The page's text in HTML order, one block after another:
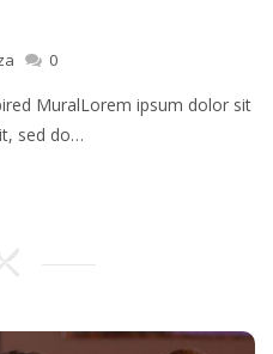
0
MuralLorem ipsum dolor sit
sed do…